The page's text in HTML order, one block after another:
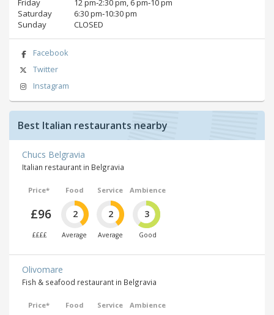
Friday
12 pm‑2:30 pm, 6 pm‑10 pm
Saturday
6:30 pm‑10:30 pm
Sunday
CLOSED
Facebook
Twitter
Instagram
Best Italian restaurants nearby
Chucs Belgravia
Italian restaurant in Belgravia
Price*
£96
££££
Food
2
Average
Service
2
Average
Ambience
3
Good
Olivomare
Fish & seafood restaurant in Belgravia
Price* Food Service Ambience